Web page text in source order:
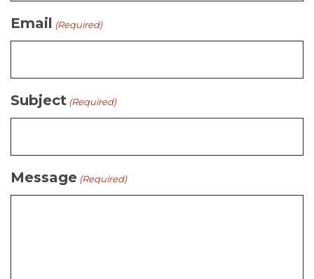
Email (Required)
Subject (Required)
Message (Required)